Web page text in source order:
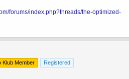
forums/index.php?threads/the-optimized-
Klub Member
Registered